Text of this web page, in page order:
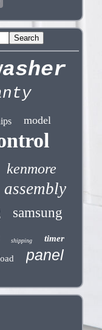
model
kenmore
assembly
samsung
shipping timer
panel